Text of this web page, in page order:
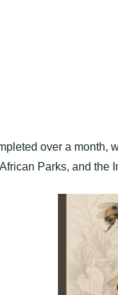
over a month,
Parks, and the